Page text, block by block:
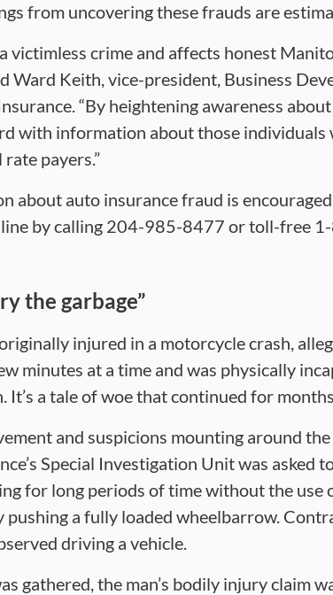
from uncovering these frauds are
victimless crime and affects honest
Ward Keith, vice-president, Business
“By heightening awareness
with information about those
payers.”
about auto insurance fraud is
line by calling 204-985-8477 or toll-free
the garbage”
injured in a motorcycle crash,
minutes at a time and was physically
It’s a tale of woe that continued for
and suspicions mounting around
Special Investigation Unit was asked
for long periods of time without the use
pushing a fully loaded wheelbarrow.
driving a vehicle.
gathered, the man’s bodily injury claim